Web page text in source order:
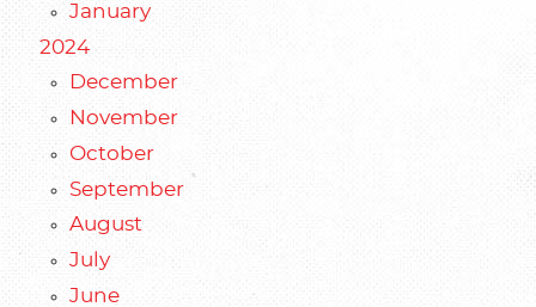
January
2024
December
November
October
September
August
July
June